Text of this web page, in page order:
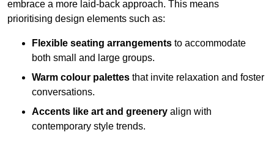
embrace a more laid-back approach. This means
prioritising design elements such as:
Flexible seating arrangements to accommodate
both small and large groups.
Warm colour palettes that invite relaxation and foster
conversations.
Accents like art and greenery align with
contemporary style trends.